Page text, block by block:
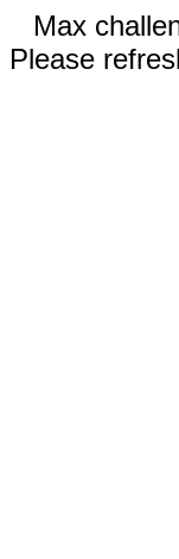
Max
Please